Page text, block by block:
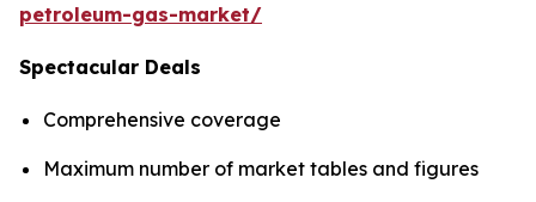
petroleum-gas-market/
Spectacular Deals
Comprehensive coverage
Maximum number of market tables and figures